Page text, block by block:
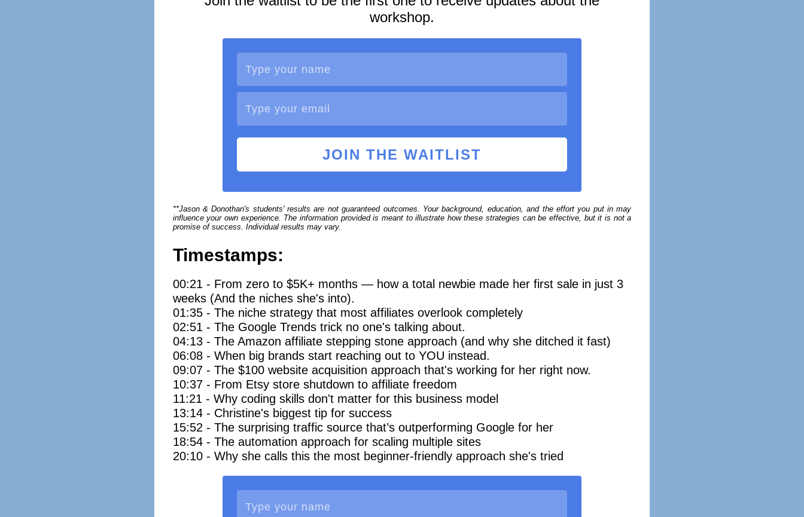
workshop.
JOIN THE WAITLIST
**Jason & Donothan's students' results are not guaranteed outcomes. Your background, education, and the effort you put in may
influence your own experience. The information provided is meant to illustrate how these strategies can be effective, but it is not a
promise of success. Individual results may vary.
Timestamps:
00:21 - From zero to $5K+ months — how a total newbie made her first sale in just 3
weeks (And the niches she's into).
01:35 - The niche strategy that most affiliates overlook completely
02:51 - The Google Trends trick no one's talking about.
04:13 - The Amazon affiliate stepping stone approach (and why she ditched it fast)
06:08 - When big brands start reaching out to YOU instead.
09:07 - The $100 website acquisition approach that's working for her right now.
10:37 - From Etsy store shutdown to affiliate freedom
11:21 - Why coding skills don't matter for this business model
13:14 - Christine's biggest tip for success
15:52 - The surprising traffic source that’s outperforming Google for her
18:54 - The automation approach for scaling multiple sites
20:10 - Why she calls this the most beginner-friendly approach she's tried